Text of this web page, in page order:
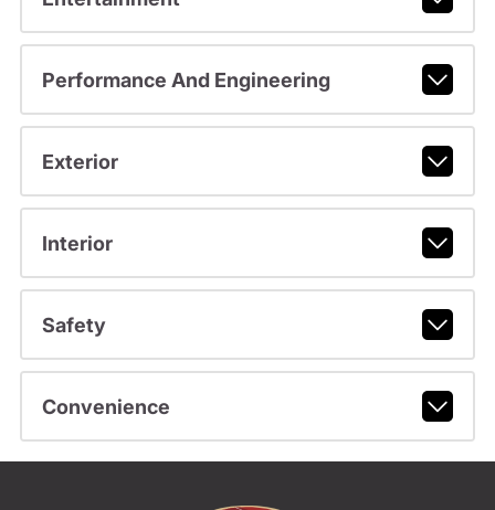
Performance And Engineering
Exterior
Interior
Safety
Convenience